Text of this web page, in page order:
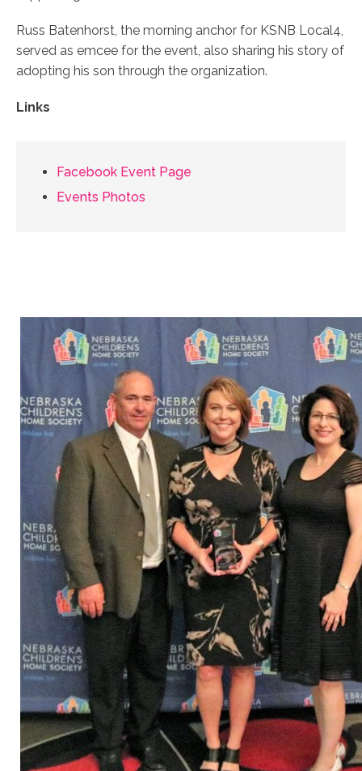
Russ Batenhorst, the morning anchor for KSNB Local4,
served as emcee for the event, also sharing his story of
adopting his son through the organization.
Links
Facebook Event Page
Events Photos